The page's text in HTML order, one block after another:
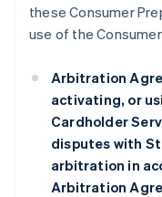
these Consumer
use of the
Arbitration
activating, or
Cardholder
disputes with
arbitration in
Arbitration